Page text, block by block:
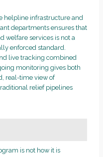
helpline infrastructure and
departments ensures that
welfare services is not a
enforced standard.
live tracking combined
monitoring gives both
real-time view of
relief pipelines
is not how it is